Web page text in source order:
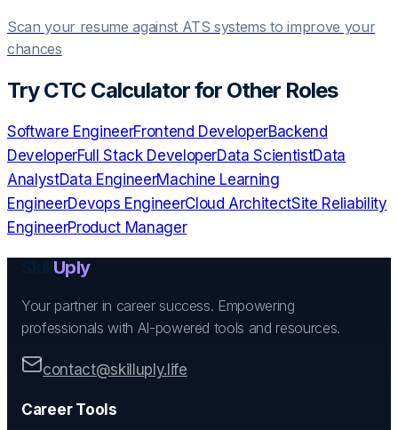
Scan your resume against ATS systems to improve your
chances
TryCTC Calculatorfor Other Roles
Software EngineerFrontend DeveloperBackend
DeveloperFull Stack DeveloperData ScientistData
AnalystData EngineerMachine Learning
EngineerDevops EngineerCloud ArchitectSite Reliability
EngineerProduct Manager
Uply
Your partner in career success. Empowering
professionals with AI-powered tools and resources.
contact@skilluply.life
Career Tools